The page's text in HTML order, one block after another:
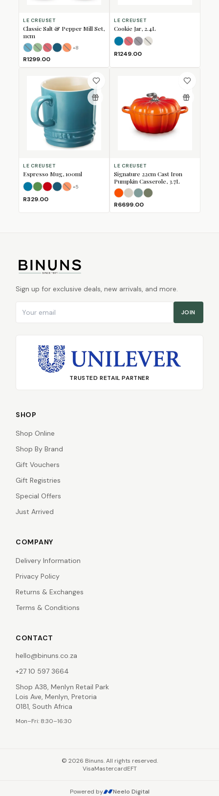
LE CREUSET
Classic Salt & Pepper Mill Set,
11cm
Azure(Sold Out)
Bamboo(Sold Out)
Cerise(Sold Out)
Deep Teal
Flame (Sold Out)
+8
R1299.00
LE CREUSET
Cookie Jar, 2.4L
AzureCerise(Sold Out)
FlintMeringue
R1249.00
LE CREUSET
Espresso Mug, 100ml
AzureBamboo
Cerise
Deep Teal
Flame (Sold Out)
+5
R329.00
LE CREUSET
Signature 22cm Cast Iron
Pumpkin Casserole, 3.7L
FlameMeringue
Sea Salt
Thyme
R6699.00
Sign up for exclusive deals, new arrivals, and more.
JOIN
TRUSTED RETAIL PARTNER
SHOP
Shop Online
Shop By Brand
Gift Vouchers
Gift Registries
Special Offers
Just Arrived
COMPANY
Delivery Information
Privacy Policy
Returns & Exchanges
Terms & Conditions
CONTACT
hello@binuns.co.za
+27 10 597 3664
Shop A38, Menlyn Retail Park
Lois Ave, Menlyn, Pretoria
0181, South Africa
Mon–Fri: 8:30–16:30
© 2026 Binuns. All rights reserved.
VisaMastercardEFT
Powered by Neelo Digital